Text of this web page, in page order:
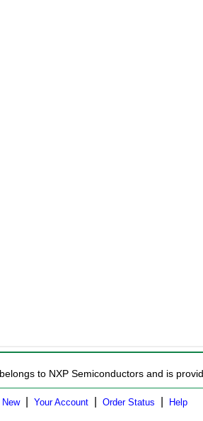
to NXP Semiconductors and is
| Your Account Order Status Help